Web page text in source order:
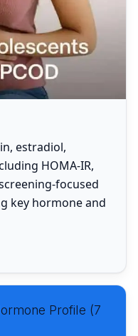
estradiol,
HOMA-IR,
focused
key hormone and
Profile (7